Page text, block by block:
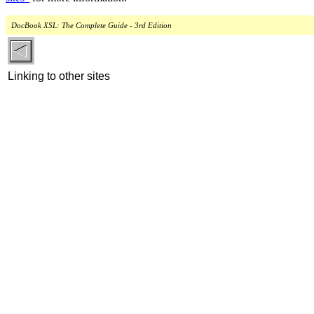
DocBook XSL: The Complete Guide - 3rd Edition
Linking to other sites